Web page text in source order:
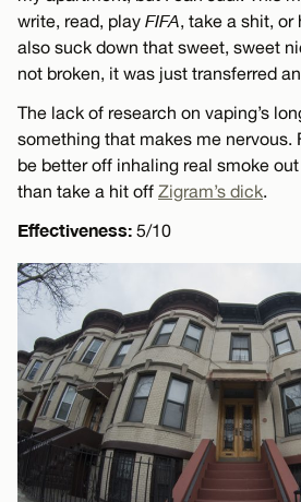
write, read, play FIFA, take a shit, or
also suck down that sweet, sweet
not broken, it was just transferred
The lack of research on vaping’s
something that makes me nervous.
be better off inhaling real smoke
than take a hit off Zigram’s dick.
Effectiveness: 5/10